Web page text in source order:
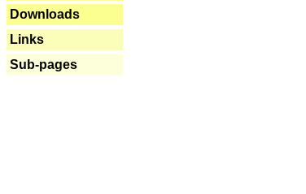
Downloads
Links
Sub-pages